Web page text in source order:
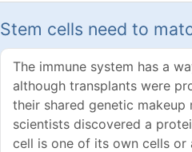
Stem cells need to
The immune system has a
although transplants were
their shared genetic
scientists discovered a
cell is one of its own cells or